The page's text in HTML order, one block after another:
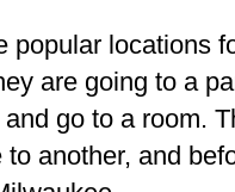
popular locations
are going to a
go to a room.
to another, and